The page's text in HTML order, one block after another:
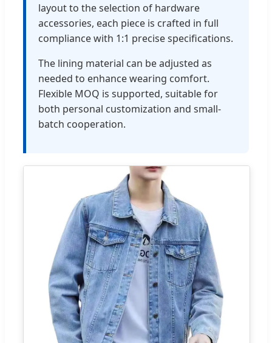
layout to the selection of hardware
accessories, each piece is crafted in full
compliance with 1:1 precise specifications.
The lining material can be adjusted as
needed to enhance wearing comfort.
Flexible MOQ is supported, suitable for
both personal customization and small-
batch cooperation.